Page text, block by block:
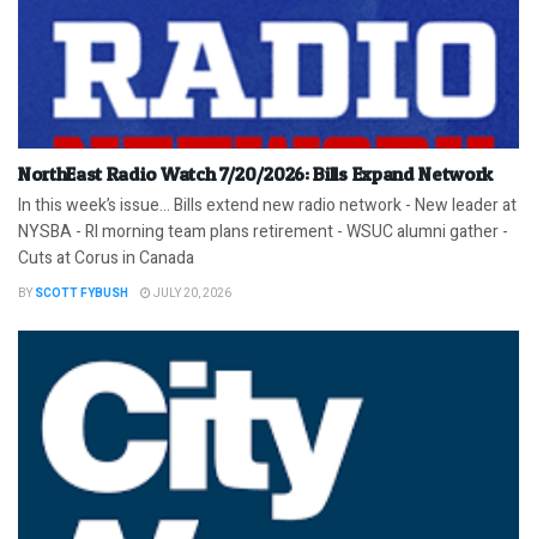
NorthEast Radio Watch 7/20/2026: Bills Expand Network
In this week’s issue… Bills extend new radio network - New leader at
NYSBA - RI morning team plans retirement - WSUC alumni gather -
Cuts at Corus in Canada
BY SCOTT FYBUSH JULY 20, 2026